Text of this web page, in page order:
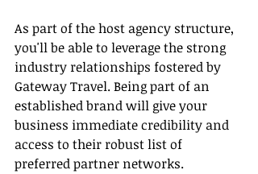
As part of the host agency structure,
you'll be able to leverage the strong
industry relationships fostered by
Gateway Travel. Being part of an
established brand will give your
business immediate credibility and
access to their robust list of
preferred partner networks.